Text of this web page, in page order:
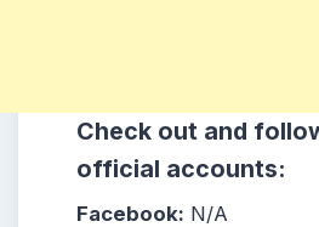
Check out and
official accounts:
Facebook: N/A